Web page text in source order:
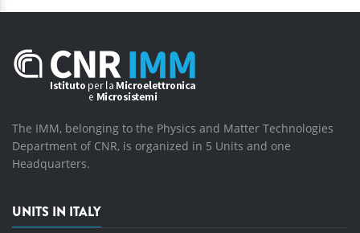
The IMM, belonging to the Physics and Matter Technologies
Department of CNR, is organized in 5 Units and one
Headquarters.
UNITS IN ITALY